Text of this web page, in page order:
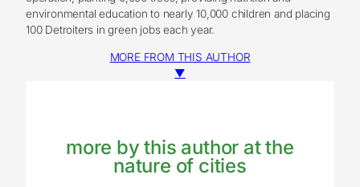
environmental education to nearly 10,000 children and placing
100 Detroiters in green jobs each year.
MORE FROM THIS AUTHOR
▼
more by this author at the
nature of cities